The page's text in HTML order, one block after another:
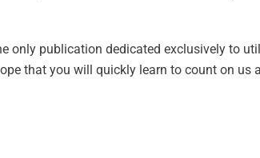
only publication dedicated exclusively to
that you will quickly learn to count on us